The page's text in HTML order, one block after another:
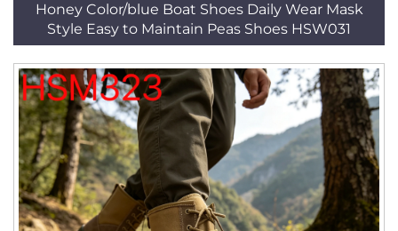
Honey Color/blue Boat Shoes Daily Wear Mask
Style Easy to Maintain Peas Shoes HSW031